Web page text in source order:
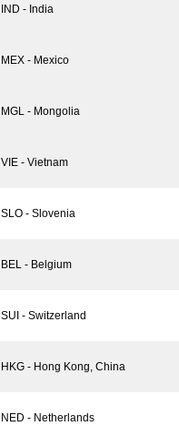
IND - India
MEX - Mexico
MGL - Mongolia
VIE - Vietnam
SLO - Slovenia
BEL - Belgium
SUI - Switzerland
HKG - Hong Kong, China
NED - Netherlands